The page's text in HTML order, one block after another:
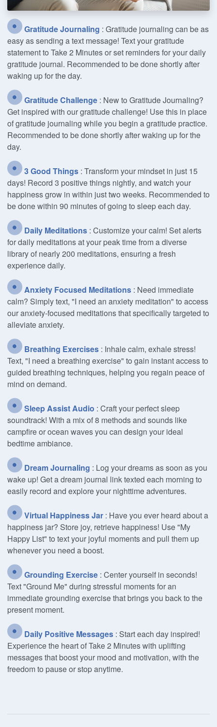
Gratitude Journaling : Gratitude journaling can be as
easy as sending a text message! Text your gratitude
statement to Take 2 Minutes or set reminders for your daily
gratitude journal. Recommended to be done shortly after
waking up for the day.
Gratitude Challenge : New to Gratitude Journaling?
Get inspired with our gratitude challenge! Use this in place
of gratitude journaling while you begin a gratitude practice.
Recommended to be done shortly after waking up for the
day.
3 Good Things : Transform your mindset in just 15
days! Record 3 positive things nightly, and watch your
happiness grow in within just two weeks. Recommended to
be done within 90 minutes of going to sleep each day.
Daily Meditations : Customize your calm! Set alerts
for daily meditations at your peak time from a diverse
library of nearly 200 meditations, ensuring a fresh
experience daily.
Anxiety Focused Meditations : Need immediate
calm? Simply text, "I need an anxiety meditation" to access
our anxiety-focused meditations that specifically targeted to
alleviate anxiety.
Breathing Exercises : Inhale calm, exhale stress!
Text, "I need a breathing exercise" to gain instant access to
guided breathing techniques, helping you regain peace of
mind on demand.
Sleep Assist Audio : Craft your perfect sleep
soundtrack! With a mix of 8 methods and sounds like
campfire or ocean waves you can design your ideal
bedtime ambiance.
Dream Journaling : Log your dreams as soon as you
wake up! Get a dream journal link texted each morning to
easily record and explore your nighttime adventures.
Virtual Happiness Jar : Have you ever heard about a
happiness jar? Store joy, retrieve happiness! Use "My
Happy List" to text your joyful moments and pull them up
whenever you need a boost.
Grounding Exercise : Center yourself in seconds!
Text "Ground Me" during stressful moments for an
immediate grounding exercise that brings you back to the
present moment.
Daily Positive Messages : Start each day inspired!
Experience the heart of Take 2 Minutes with uplifting
messages that boost your mood and motivation, with the
freedom to pause or stop anytime.